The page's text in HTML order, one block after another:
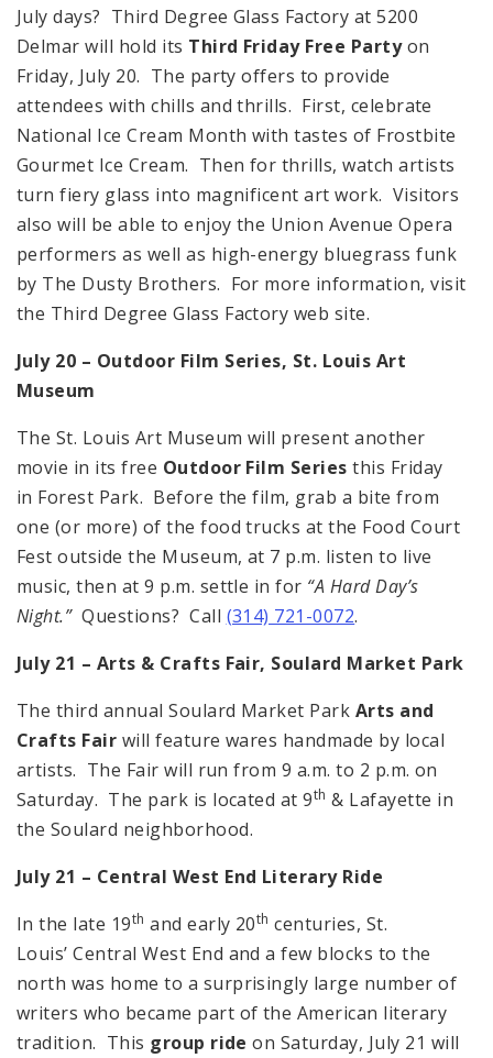
July days? Third Degree Glass Factory at 5200
Delmar will hold its Third Friday Free Partyon
Friday, July 20. The party offers to provide
attendees with chills and thrills. First, celebrate
National Ice Cream Month with tastes of Frostbite
Gourmet Ice Cream. Then for thrills, watch artists
turn fiery glass into magnificent art work. Visitors
also will be able to enjoy the Union Avenue Opera
performers as well as high-energy bluegrass funk
by The Dusty Brothers. For more information, visit
the Third Degree Glass Factory web site.
July 20 – Outdoor Film Series, St. Louis Art
Museum
The St. Louis Art Museum will present another
movie in its free Outdoor Film Series this Friday
in Forest Park. Before the film, grab a bite from
one (or more) of the food trucks at the Food Court
Fest outside the Museum, at 7 p.m. listen to live
music, then at 9 p.m. settle in for “A Hard Day’s
Night.”Questions? Call (314) 721-0072.
July 21 – Arts & Crafts Fair, Soulard Market Park
The third annual Soulard Market Park Arts and
Crafts Fair will feature wares handmade by local
artists. The Fair will run from 9 a.m. to 2 p.m. on
Saturday. The park is located at 9th & Lafayette in
the Soulard neighborhood.
July 21 – Central West End Literary Ride
In the late 19th and early 20th centuries, St.
Louis’ Central West End and a few blocks to the
north was home to a surprisingly large number of
writers who became part of the American literary
tradition. This group ride on Saturday, July 21 will